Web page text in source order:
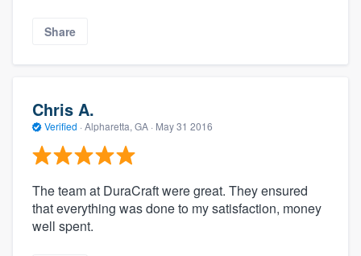
Share
Chris A.
Verified · Alpharetta, GA · May 31 2016
The team at DuraCraft were great. They ensured
that everything was done to my satisfaction, money
well spent.